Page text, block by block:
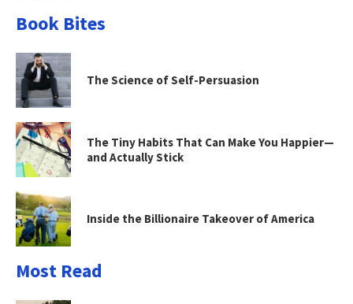
Book Bites
The Science of Self-Persuasion
The Tiny Habits That Can Make You Happier—
and Actually Stick
Inside the Billionaire Takeover of America
Most Read